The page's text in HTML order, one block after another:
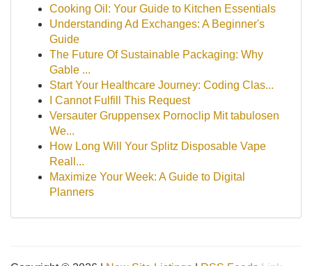
Cooking Oil: Your Guide to Kitchen Essentials
Understanding Ad Exchanges: A Beginner's
Guide
The Future Of Sustainable Packaging: Why
Gable ...
Start Your Healthcare Journey: Coding Clas...
I Cannot Fulfill This Request
Versauter Gruppensex Pornoclip Mit tabulosen
We...
How Long Will Your Splitz Disposable Vape
Reall...
Maximize Your Week: A Guide to Digital
Planners